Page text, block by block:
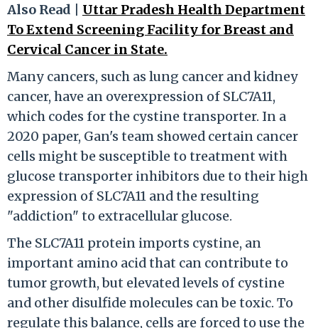
Also Read | Uttar Pradesh Health Department
To Extend Screening Facility for Breast and
Cervical Cancer in State.
Many cancers, such as lung cancer and kidney
cancer, have an overexpression of SLC7A11,
which codes for the cystine transporter. In a
2020 paper, Gan's team showed certain cancer
cells might be susceptible to treatment with
glucose transporter inhibitors due to their high
expression of SLC7A11 and the resulting
"addiction" to extracellular glucose.
The SLC7A11 protein imports cystine, an
important amino acid that can contribute to
tumor growth, but elevated levels of cystine
and other disulfide molecules can be toxic. To
regulate this balance, cells are forced to use the